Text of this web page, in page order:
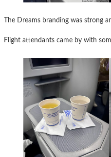
The Dreams branding was strong
Flight attendants came by with